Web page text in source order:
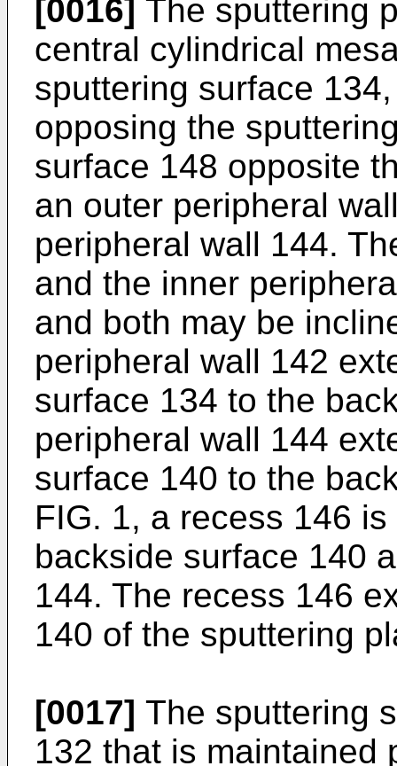
[0016] The sputtering
central cylindrical
sputtering surface
opposing the
surface 148 opposite
an outer peripheral
peripheral wall 144.
and the inner
and both may be
peripheral wall 142
surface 134 to the
peripheral wall 144
surface 140 to the
FIG. 1, a recess 146
backside surface 140
144. The recess 146
140 of the sputtering
[0017] The sputtering
132 that is maintained